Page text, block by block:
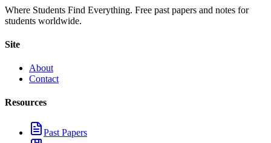
Where Students Find Everything. Free past papers and notes for
students worldwide.
Site
About
Contact
Resources
Past Papers